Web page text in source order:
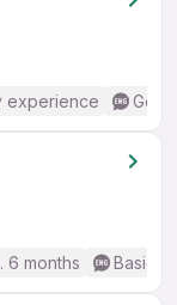
experience
6 months Basic